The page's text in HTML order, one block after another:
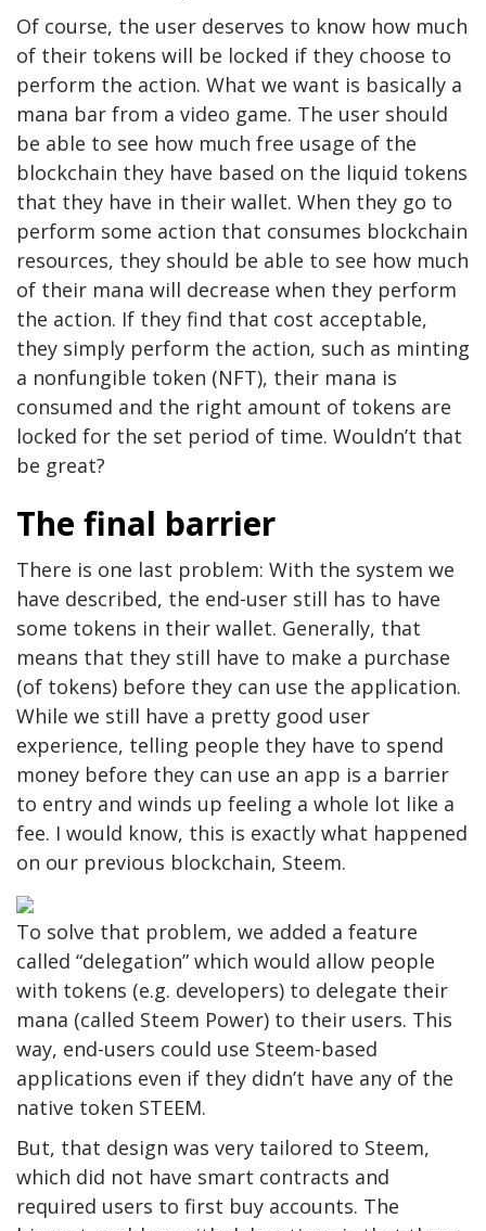
Of course, the user deserves to know how much
of their tokens will be locked if they choose to
perform the action. What we want is basically a
mana bar from a video game. The user should
be able to see how much free usage of the
blockchain they have based on the liquid tokens
that they have in their wallet. When they go to
perform some action that consumes blockchain
resources, they should be able to see how much
of their mana will decrease when they perform
the action. If they find that cost acceptable,
they simply perform the action, such as minting
a nonfungible token (NFT), their mana is
consumed and the right amount of tokens are
locked for the set period of time. Wouldn’t that
be great?
The final barrier
There is one last problem: With the system we
have described, the end-user still has to have
some tokens in their wallet. Generally, that
means that they still have to make a purchase
(of tokens) before they can use the application.
While we still have a pretty good user
experience, telling people they have to spend
money before they can use an app is a barrier
to entry and winds up feeling a whole lot like a
fee. I would know, this is exactly what happened
on our previous blockchain, Steem.
To solve that problem, we added a feature
called “delegation” which would allow people
with tokens (e.g. developers) to delegate their
mana (called Steem Power) to their users. This
way, end-users could use Steem-based
applications even if they didn’t have any of the
native token STEEM.
But, that design was very tailored to Steem,
which did not have smart contracts and
required users to first buy accounts. The